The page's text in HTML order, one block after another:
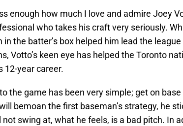
enough how much I love and admire Joey
who takes his craft very seriously.
the batter’s box helped him lead the
Votto’s keen eye has helped the Toronto
12-year career.
the game has been very simple; get on
bemoan the first baseman’s strategy, he
not swing at, what he feels, is a bad pitch. In